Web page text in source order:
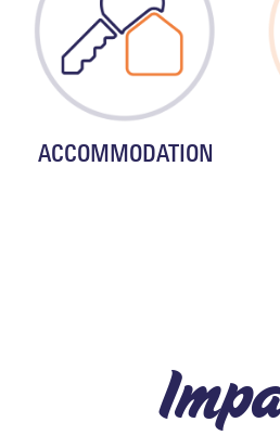
ACCOMMODATION